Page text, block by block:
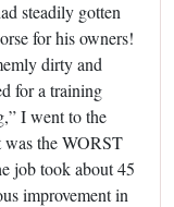
steadily gotten
for his owners!
dirty and
for a training
I went to the
was the WORST
job took about 45
improvement in